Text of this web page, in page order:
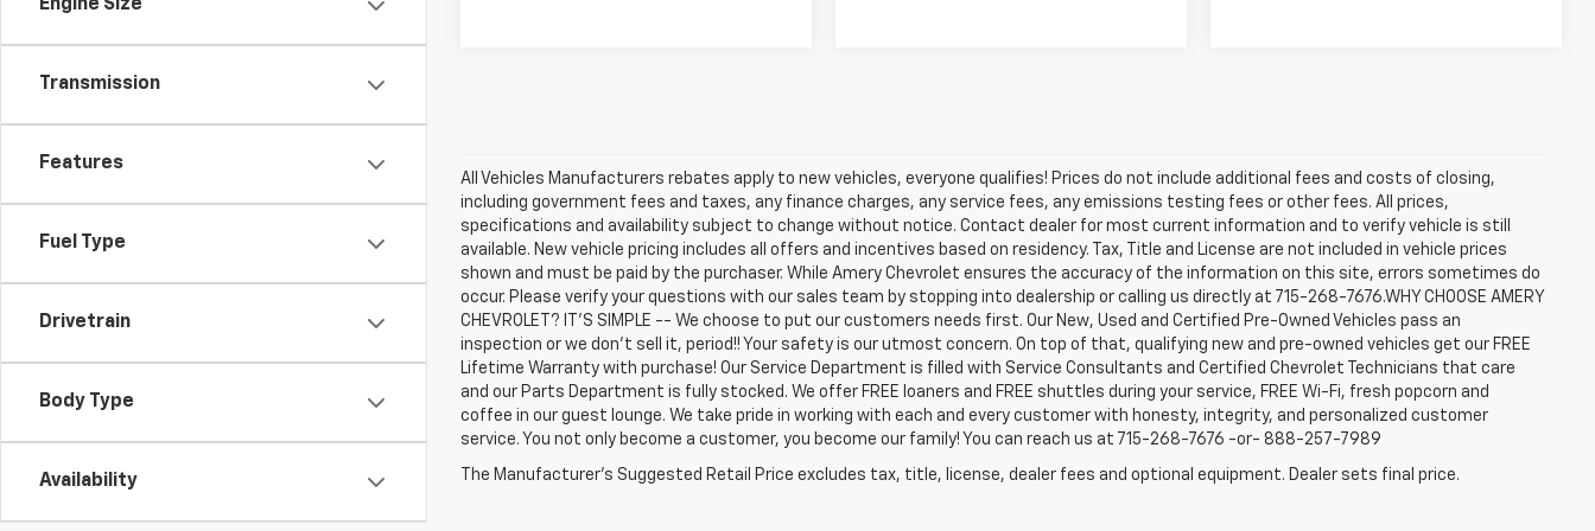
Engine Size
Transmission
Features
Fuel Type
Drivetrain
Body Type
Availability
All Vehicles Manufacturers rebates apply to new vehicles, everyone qualifies! Prices do not include additional fees and costs of closing,
including government fees and taxes, any finance charges, any service fees, any emissions testing fees or other fees. All prices,
specifications and availability subject to change without notice. Contact dealer for most current information and to verify vehicle is still
available. New vehicle pricing includes all offers and incentives based on residency. Tax, Title and License are not included in vehicle prices
shown and must be paid by the purchaser. While Amery Chevrolet ensures the accuracy of the information on this site, errors sometimes do
occur. Please verify your questions with our sales team by stopping into dealership or calling us directly at 715-268-7676.WHY CHOOSE AMERY
CHEVROLET? IT'S SIMPLE -- We choose to put our customers needs first. Our New, Used and Certified Pre-Owned Vehicles pass an
inspection or we don't sell it, period!! Your safety is our utmost concern. On top of that, qualifying new and pre-owned vehicles get our FREE
Lifetime Warranty with purchase! Our Service Department is filled with Service Consultants and Certified Chevrolet Technicians that care
and our Parts Department is fully stocked. We offer FREE loaners and FREE shuttles during your service, FREE Wi-Fi, fresh popcorn and
coffee in our guest lounge. We take pride in working with each and every customer with honesty, integrity, and personalized customer
service. You not only become a customer, you become our family! You can reach us at 715-268-7676 -or- 888-257-7989
The Manufacturer's Suggested Retail Price excludes tax, title, license, dealer fees and optional equipment. Dealer sets final price.